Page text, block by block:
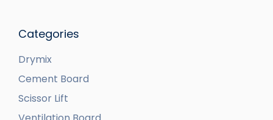
Categories
Drymix
Cement Board
Scissor Lift